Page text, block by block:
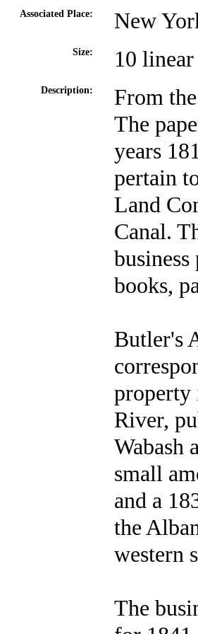
Associated Place: New
Size: 10
Description:
From
The
years
pertain
Land
Canal.
books,
Butler's
property
River,
Wabash
small
and a
the
western
The